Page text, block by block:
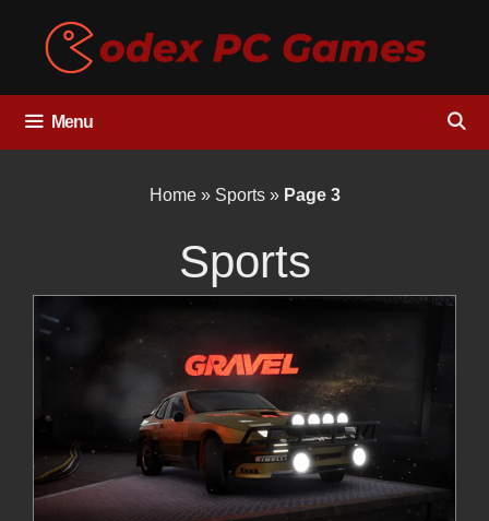
content
Menu
Home» Sports» Page 3
Sports